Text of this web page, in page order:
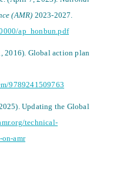
(AMR) 2023-2027.
ap_honbun.pdf
2016). Global action plan
9789241509763
Updating the Global
technical-
amr